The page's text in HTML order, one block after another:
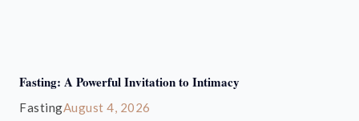
Fasting: A Powerful Invitation to Intimacy
FastingAugust 4, 2026